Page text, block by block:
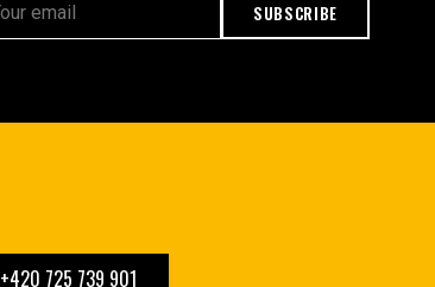
SUBSCRIBE
+420 725 739 901